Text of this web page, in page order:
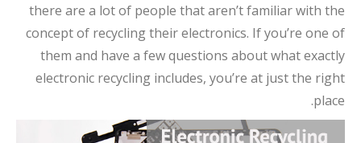
there are a lot of people that aren’t familiar with the
concept of recycling their electronics. If you’re one of
them and have a few questions about what exactly
electronic recycling includes, you’re at just the right
place.